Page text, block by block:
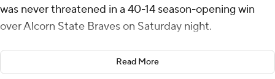
was never threatened in a 40-14 season-opening win
over Alcorn State Braves on Saturday night.
The Eagles' Jay Stanley came up with the first of two
interceptions against Alcorn State quarterback Tyler
Read More